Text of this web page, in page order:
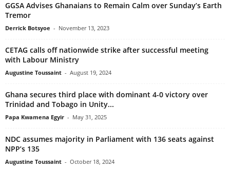
GGSA Advises Ghanaians to Remain Calm over Sunday’s Earth
Tremor
Derrick Botsyoe - November 13, 2023
CETAG calls off nationwide strike after successful meeting
with Labour Ministry
Augustine Toussaint - August 19, 2024
Ghana secures third place with dominant 4-0 victory over
Trinidad and Tobago in Unity...
Papa Kwamena Egyir - May 31, 2025
NDC assumes majority in Parliament with 136 seats against
NPP’s 135
Augustine Toussaint - October 18, 2024